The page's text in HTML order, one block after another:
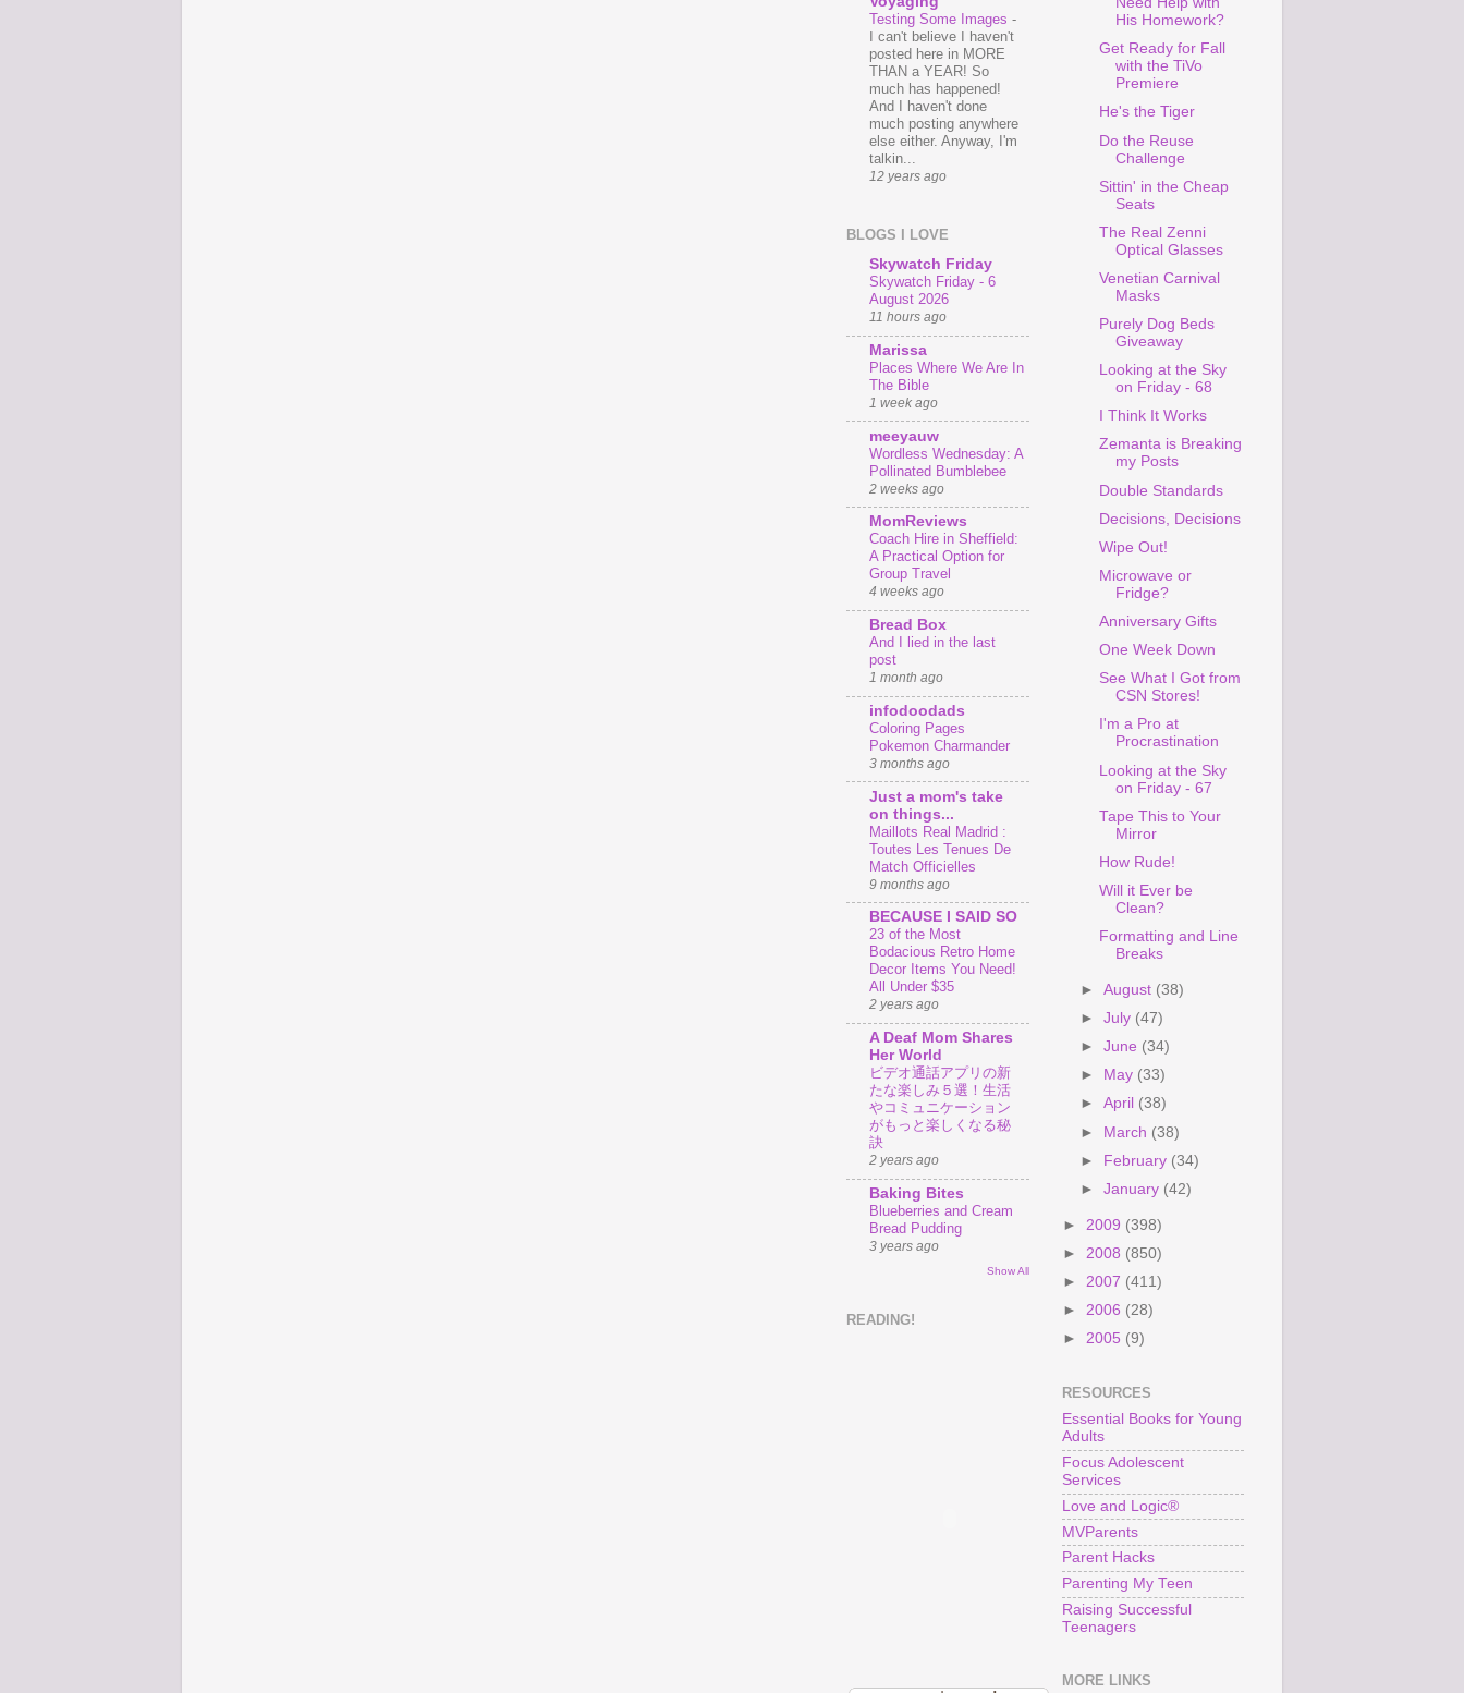
Testing Some Images -
I can't believe I haven't
posted here in MORE
THAN a YEAR! So
much has happened!
And I haven't done
much posting anywhere
else either. Anyway, I'm
talkin...
12 years ago
BLOGS I LOVE
Skywatch Friday
Skywatch Friday - 6
August 2026
11 hours ago
Marissa
Places Where We Are In
The Bible
1 week ago
meeyauw
Wordless Wednesday: A
Pollinated Bumblebee
2 weeks ago
MomReviews
Coach Hire in Sheffield:
A Practical Option for
Group Travel
4 weeks ago
Bread Box
And I lied in the last
post
1 month ago
infodoodads
Coloring Pages
Pokemon Charmander
3 months ago
Just a mom's take
on things...
Maillots Real Madrid :
Toutes Les Tenues De
Match Officielles
9 months ago
BECAUSE I SAID SO
23 of the Most
Bodacious Retro Home
Decor Items You Need!
All Under $35
2 years ago
A Deaf Mom Shares
Her World
ビデオ通話アプリの新
たな楽しみ５選！生活
やコミュニケーション
がもっと楽しくなる秘
訣
2 years ago
Baking Bites
Blueberries and Cream
Bread Pudding
3 years ago
Show All
READING!
His Homework?
Get Ready for Fall
with the TiVo
Premiere
He's the Tiger
Do the Reuse
Challenge
Sittin' in the Cheap
Seats
The Real Zenni
Optical Glasses
Venetian Carnival
Masks
Purely Dog Beds
Giveaway
Looking at the Sky
on Friday - 68
I Think It Works
Zemanta is Breaking
my Posts
Double Standards
Decisions, Decisions
Wipe Out!
Microwave or
Fridge?
Anniversary Gifts
One Week Down
See What I Got from
CSN Stores!
I'm a Pro at
Procrastination
Looking at the Sky
on Friday - 67
Tape This to Your
Mirror
How Rude!
Will it Ever be
Clean?
Formatting and Line
Breaks
►August (38)
►July (47)
►June (34)
►
May (33)
►April (38)
► March (38)
► February (34)
►January (42)
► 2009 (398)
► 2008 (850)
► 2007 (411)
► 2006 (28)
► 2005 (9)
RESOURCES
Essential Books for Young
Adults
Focus Adolescent
Services
Love and Logic®
MVParents
Parent Hacks
Parenting My Teen
Raising Successful
Teenagers
MORE LINKS